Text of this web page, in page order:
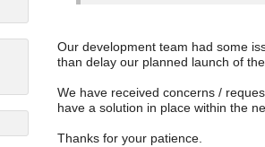
Our development team had some
than delay our planned launch of
We have received concerns /
have a solution in place within the
Thanks for your patience.